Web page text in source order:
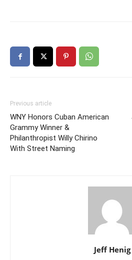
Previous article
WNY Honors Cuban American
Grammy Winner &
Philanthropist Willy Chirino
With Street Naming
Jeff Henig